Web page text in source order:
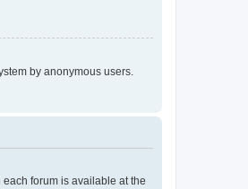
by anonymous users.
forum is available at the